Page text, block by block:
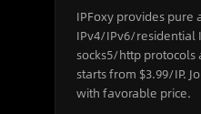
IPFoxy provides pure
IPv4/IPv6/residential
socks5/http protocols
starts from $3.99/IP.
with favorable price.